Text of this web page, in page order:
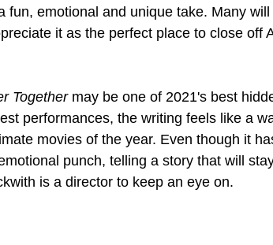
fun, emotional and unique take. Many
it as the perfect place to close off
Together may be one of 2021's best
performances, the writing feels like a
movies of the year. Even though it
punch, telling a story that will
is a director to keep an eye on.